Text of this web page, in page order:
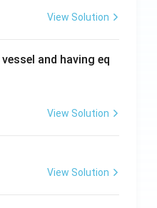
View Solution
vessel and having eq
View Solution
View Solution